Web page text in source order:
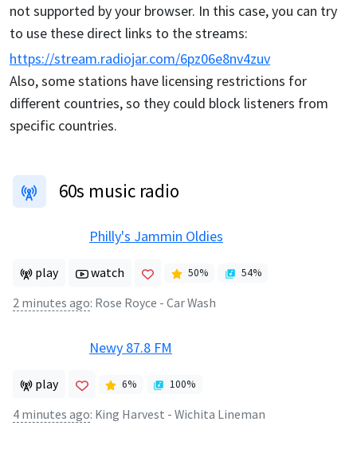
not supported by your browser. In this case, you can try
to use these direct links to the streams:
https://stream.radiojar.com/6pz06e8nv4zuv
Also, some stations have licensing restrictions for
different countries, so they could block listeners from
specific countries.
60s music radio
Philly's Jammin Oldies
play watch 50% 54%
2 minutes ago: Rose Royce - Car Wash
Newy 87.8 FM
play 6% 100%
4 minutes ago: King Harvest - Wichita Lineman